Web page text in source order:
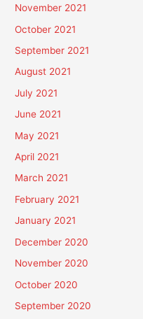
November 2021
October 2021
September 2021
August 2021
July 2021
June 2021
May 2021
April 2021
March 2021
February 2021
January 2021
December 2020
November 2020
October 2020
September 2020